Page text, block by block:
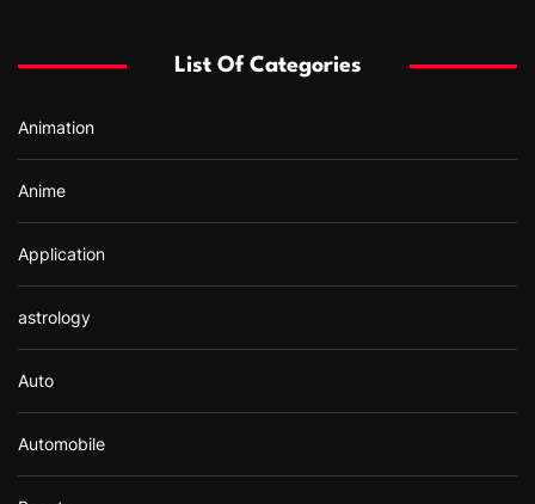
o
:
List Of Categories
Animation
Anime
Application
astrology
Auto
Automobile